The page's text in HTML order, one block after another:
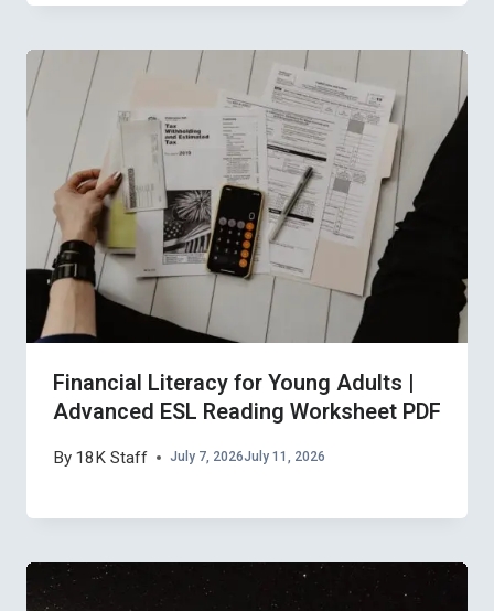
Financial Literacy for Young Adults |
Advanced ESL Reading Worksheet PDF
By 18K Staff July 7, 2026July 11, 2026